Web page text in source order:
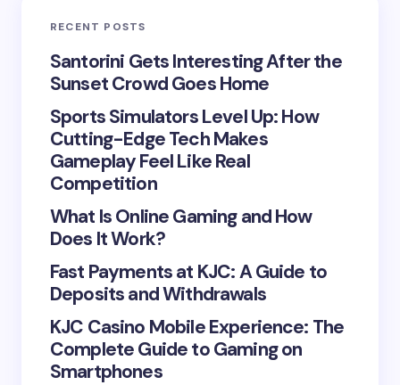
Your Comment *
Save my name and email in this browser for the
next time I comment.
Submit Comment
RECENT POSTS
Santorini Gets Interesting After the
Sunset Crowd Goes Home
Sports Simulators Level Up: How
Cutting-Edge Tech Makes
Gameplay Feel Like Real
Competition
What Is Online Gaming and How
Does It Work?
Fast Payments at KJC: A Guide to
Deposits and Withdrawals
KJC Casino Mobile Experience: The
Complete Guide to Gaming on
Smartphones